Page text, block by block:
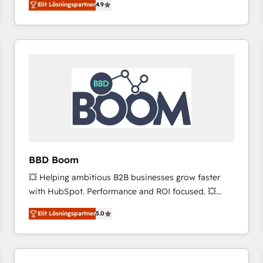
the strategy, processes, and teams that turn
HubSpot into a genuine growth engine. Named
HubSpot's Global Partner of the Year in 2024,
worldwide, and with over 15 years in the ecosystem,
Huble has built a track record that speaks for itself.
One company, one operating model, delivering
across offices and consulting teams in the UK, USA,
Canada, Germany, France, Belgium, Singapore, and
international offices and 175+ employees.
Elit Lösningspartner4.9
BBD Boom
💥 Helping ambitious B2B businesses grow faster
with HubSpot. Performance and ROI focused. 💥
BBD Boom is the HubSpot partner that can help you
to HubSpot Better. We work with your teams to
solve all your HubSpot challenges and improve user
adoption, sales process and marketing results.
Elit Lösningspartner5.0